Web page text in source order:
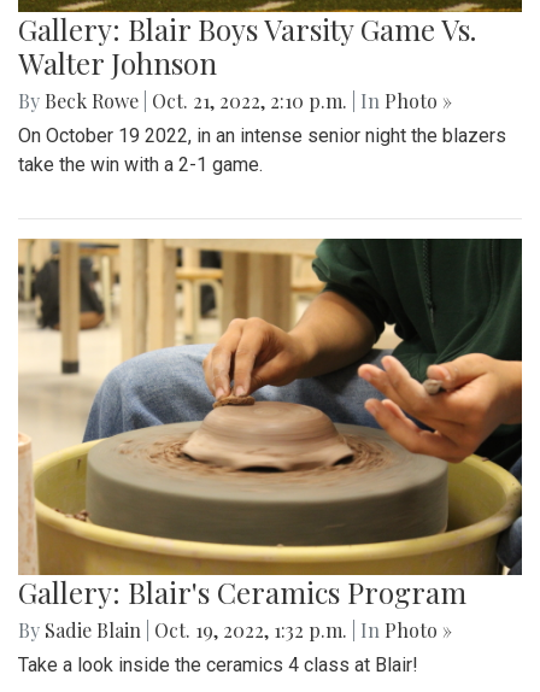
Gallery: Blair Boys Varsity Game Vs.
Walter Johnson
By Beck Rowe Oct. 21, 2022, 2:10 p.m. | In Photo »
On October 19 2022, in an intense senior night the blazers
take the win with a 2-1 game.
Gallery: Blair's Ceramics Program
By Sadie Blain Oct. 19, 2022, 1:32 p.m. | In Photo »
Take a look inside the ceramics 4 class at Blair!